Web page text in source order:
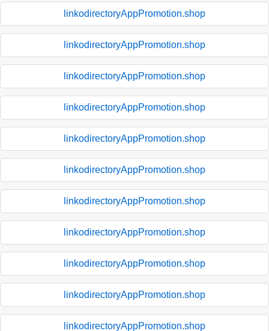
linkodirectoryAppPromotion.shop
linkodirectoryAppPromotion.shop
linkodirectoryAppPromotion.shop
linkodirectoryAppPromotion.shop
linkodirectoryAppPromotion.shop
linkodirectoryAppPromotion.shop
linkodirectoryAppPromotion.shop
linkodirectoryAppPromotion.shop
linkodirectoryAppPromotion.shop
linkodirectoryAppPromotion.shop
linkodirectoryAppPromotion.shop